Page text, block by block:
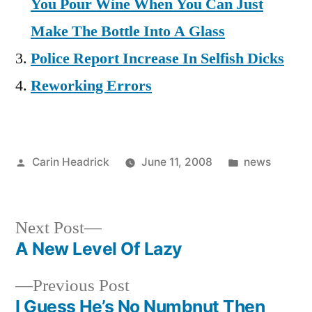
You Pour Wine When You Can Just
Make The Bottle Into A Glass
Police Report Increase In Selfish Dicks
Reworking Errors
Posted
Carin Headrick June 11, 2008
Posted
news
Post
navigation
Previous PostPrevious
post:
I Guess He’s No Numbnut Then
Next Post
Next
post:
A New Level Of Lazy